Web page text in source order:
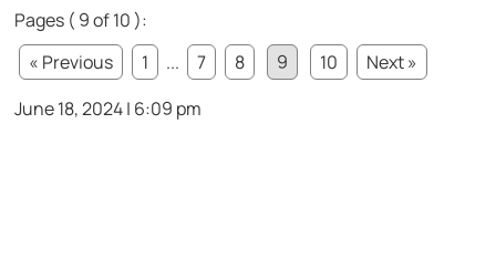
Pages ( 9 of 10 ):
« Previous
1 ... 7 8 9 10
Next »
June 18, 2024 | 6:09 pm